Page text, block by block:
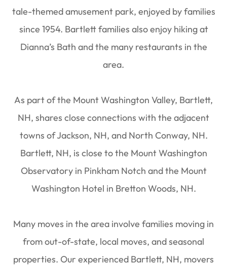
tale-themed amusement park, enjoyed by families
since 1954. Bartlett families also enjoy hiking at
Dianna’s Bath and the many restaurants in the
area.
As part of the Mount Washington Valley, Bartlett,
NH, shares close connections with the adjacent
towns of Jackson, NH, and North Conway, NH.
Bartlett, NH, is close to the Mount Washington
Observatory in Pinkham Notch and the Mount
Washington Hotel in Bretton Woods, NH.
Many moves in the area involve families moving in
from out-of-state, local moves, and seasonal
properties. Our experienced Bartlett, NH, movers